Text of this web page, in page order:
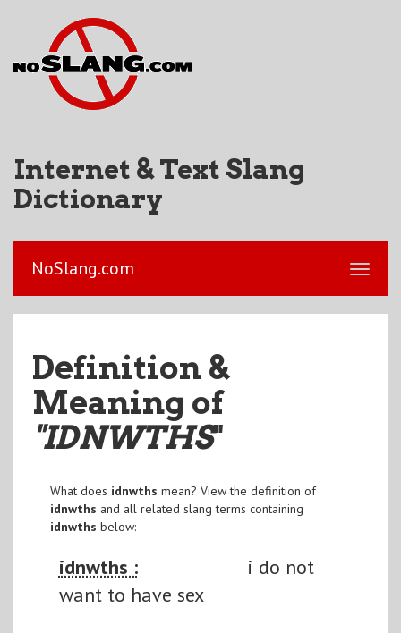
Internet & Text Slang
Dictionary
NoSlang.com
Definition &
Meaning of
"IDNWTHS"
What does idnwths mean? View the definition of
idnwths and all related slang terms containing
idnwths below:
idnwths :
i do not
want to have sex